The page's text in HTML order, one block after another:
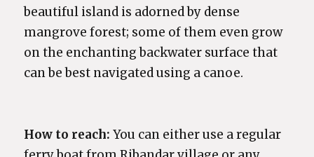
beautiful island is adorned by dense
mangrove forest; some of them even grow
on the enchanting backwater surface that
can be best navigated using a canoe.
How to reach: You can either use a regular